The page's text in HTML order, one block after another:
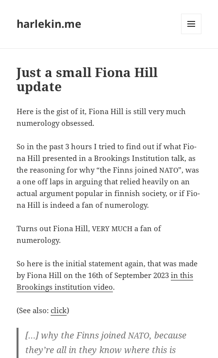
harlekin.me
Just a small Fiona Hill
update
Here is the gist of it, Fio­na Hill is still very much
nume­ro­lo­gy obsessed.
So in the past 3 hours I tried to find out if what Fio­
na Hill pre­sen­ted in a Broo­kings Insti­tu­ti­on talk, as
the rea­so­ning for why “the Finns joi­nedNATO”, was
a one off laps in arguing that reli­ed hea­vi­ly on an
actu­al argu­ment popu­lar in fin­nish socie­ty, or if Fio­
na Hill is inde­ed a fan of numerology.
Turns out Fio­na Hill,VERY MUCH a fan of
numerology.
So here is the initi­al state­ment again, that was made
by Fio­na Hill on the 16th of Sep­tem­ber 2023in this
Broo­kings insti­tu­ti­on video.
(See also:click)
[…] why the Finns joi­nedNATO, becau­se
they’­re all in they know whe­re this is